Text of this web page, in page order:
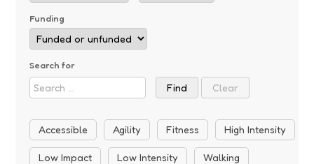
Funding
Search for
Accessible Agility Fitness High Intensity
Low Impact Low Intensity Walking